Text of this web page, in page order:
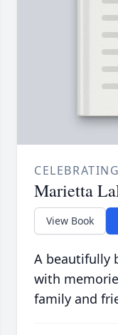
Marietta
View Book
A beautifully
with
family and